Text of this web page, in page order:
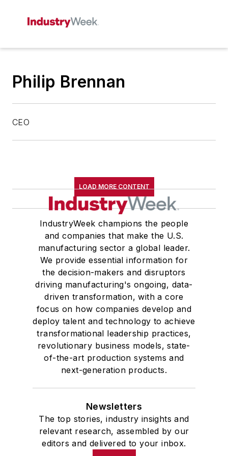
Philip Brennan
CEO
LOAD MORE CONTENT
IndustryWeek champions the people
and companies that make the U.S.
manufacturing sector a global leader.
We provide essential information for
the decision-makers and disruptors
driving manufacturing's ongoing, data-
driven transformation, with a core
focus on how companies develop and
deploy talent and technology to achieve
transformational leadership practices,
revolutionary business models, state-
of-the-art production systems and
next-generation products.
Newsletters
The top stories, industry insights and
relevant research, assembled by our
editors and delivered to your inbox.